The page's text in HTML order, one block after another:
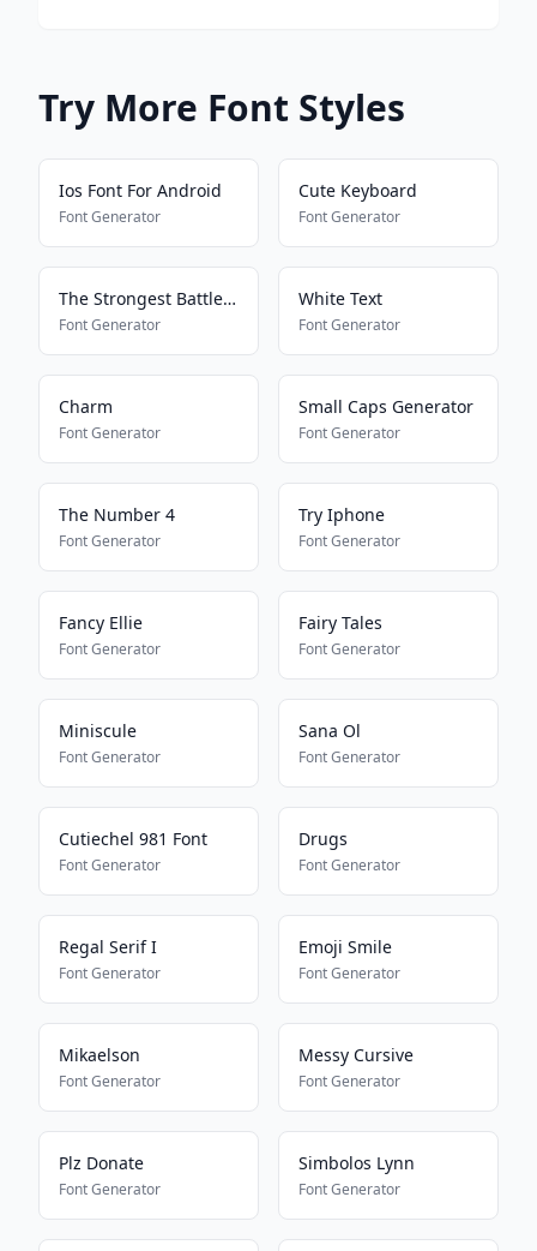
Try More Font Styles
Ios Font For Android
Font Generator
Cute Keyboard
Font Generator
The Strongest Battlegrounds
Font Generator
White Text
Font Generator
Charm
Font Generator
Small Caps Generator
Font Generator
The Number 4
Font Generator
Try Iphone
Font Generator
Fancy Ellie
Font Generator
Fairy Tales
Font Generator
Miniscule
Font Generator
Sana Ol
Font Generator
Cutiechel 981 Font
Font Generator
Drugs
Font Generator
Regal Serif I
Font Generator
Emoji Smile
Font Generator
Mikaelson
Font Generator
Messy Cursive
Font Generator
Plz Donate
Font Generator
Simbolos Lynn
Font Generator